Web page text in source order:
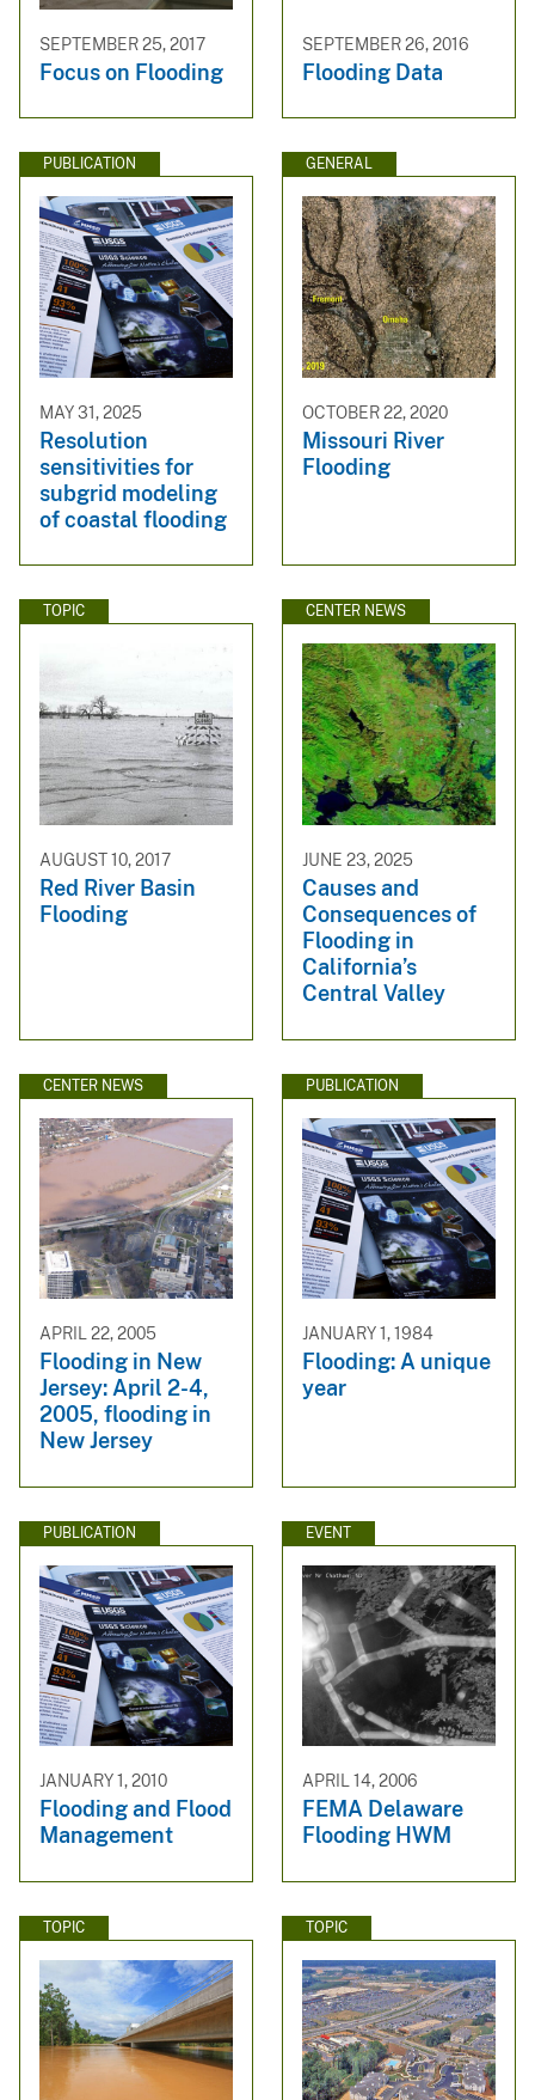
SEPTEMBER 25, 2017
Focus on Flooding
SEPTEMBER 26, 2016
Flooding Data
PUBLICATION
MAY 31, 2025
Resolution
sensitivities for
subgrid modeling
of coastal flooding
GENERAL
OCTOBER 22, 2020
Missouri River
Flooding
TOPIC
AUGUST 10, 2017
Red River Basin
Flooding
CENTER NEWS
JUNE 23, 2025
Causes and
Consequences of
Flooding in
California’s
Central Valley
CENTER NEWS
APRIL 22, 2005
Flooding in New
Jersey: April 2-4,
2005, flooding in
New Jersey
PUBLICATION
JANUARY 1, 1984
Flooding: A unique
year
PUBLICATION
JANUARY 1, 2010
Flooding and Flood
Management
EVENT
APRIL 14, 2006
FEMA Delaware
Flooding HWM
TOPIC TOPIC